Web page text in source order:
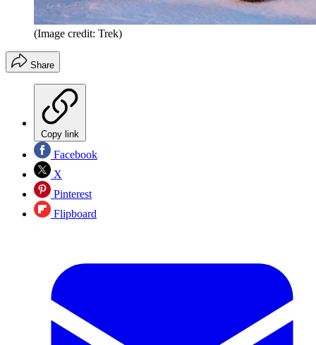
(Image credit: Trek)
Share
Copy link
Facebook
X
Pinterest
Flipboard